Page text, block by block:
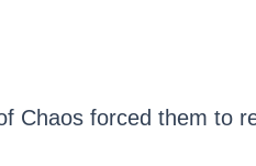
Chaos forced them to